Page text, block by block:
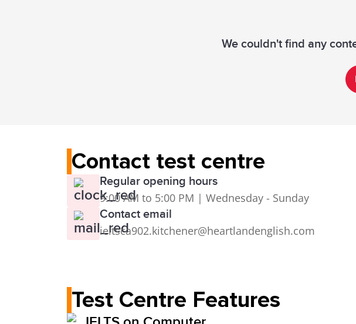
We couldn't find any
Contact test centre
Regular opening hours
9:00 AM to 5:00 PM | Wednesday - Sunday
Contact email
ieltsca902.kitchener@heartlandenglish.com
Test Centre Features